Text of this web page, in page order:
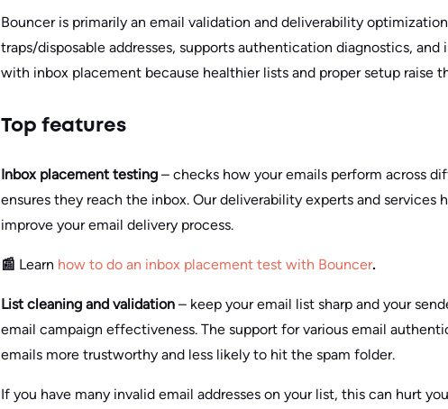
Bouncer is primarily an email validation and deliverability
traps/disposable addresses, supports authentication diagnostics, and
with inbox placement because healthier lists and proper setup raise
Top features
Inbox placement testing – checks how your emails perform across
ensures they reach the inbox. Our deliverability experts and services
improve your email delivery process.
📰 Learn how to do an inbox placement test with Bouncer.
List cleaning and validation – keep your email list sharp and your
email campaign effectiveness. The support for various email
emails more trustworthy and less likely to hit the spam folder.
If you have many invalid email addresses on your list, this can hurt